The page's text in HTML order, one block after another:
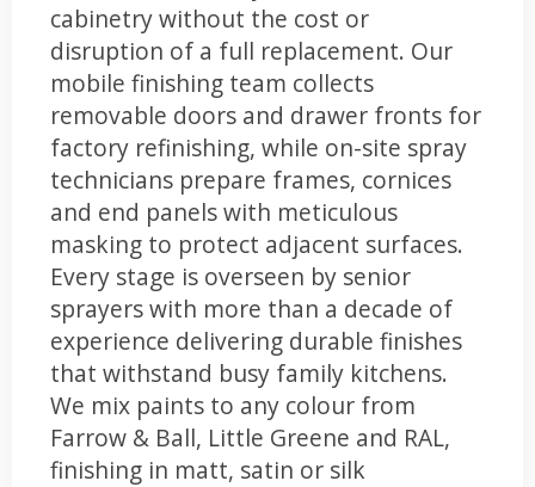
cabinetry without the cost or
disruption of a full replacement. Our
mobile finishing team collects
removable doors and drawer fronts for
factory refinishing, while on-site spray
technicians prepare frames, cornices
and end panels with meticulous
masking to protect adjacent surfaces.
Every stage is overseen by senior
sprayers with more than a decade of
experience delivering durable finishes
that withstand busy family kitchens.
We mix paints to any colour from
Farrow & Ball, Little Greene and RAL,
finishing in matt, satin or silk